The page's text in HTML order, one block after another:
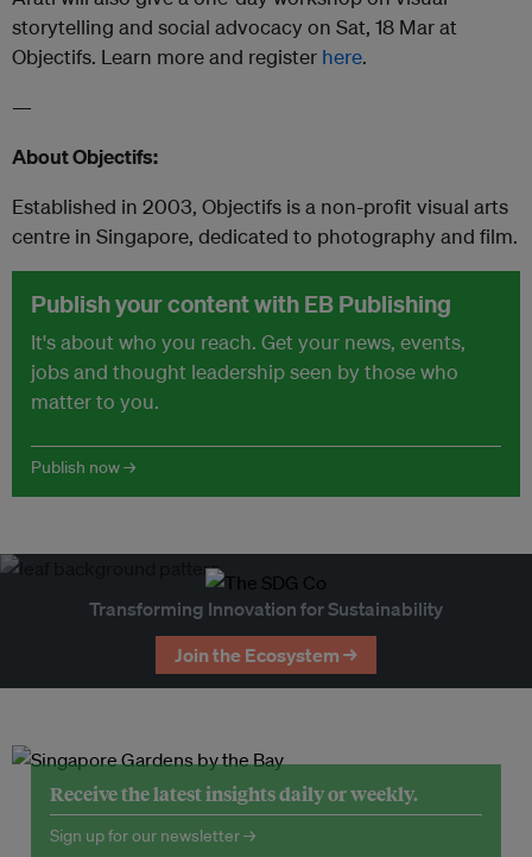
storytelling and social advocacy on Sat, 18 Mar at
Objectifs. Learn more and register here.
—
About Objectifs:
Established in 2003, Objectifs is a non-profit visual arts
centre in Singapore, dedicated to photography and film.
Publish your content with EB Publishing
It's about who you reach. Get your news, events,
jobs and thought leadership seen by those who
matter to you.
Publish now →
Transforming Innovation for Sustainability
Join the Ecosystem →
Receive the latest insights daily or weekly.
Sign up for our newsletter →